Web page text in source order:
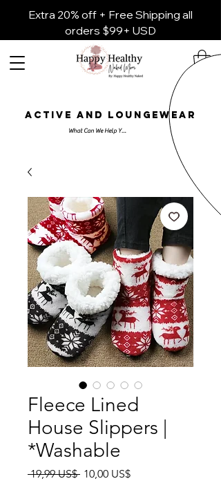
Extra 20% off + Free Shipping all
orders $99+ USD
ACTIVE AND LOUNGEWEAR
Fleece Lined
House Slippers |
*Washable
19,99 US$ Precio
10,00 US$Precio de oferta